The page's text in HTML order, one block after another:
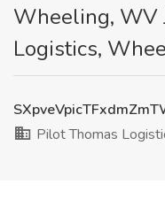
Wheeling, WV
Logistics,
Pilot Thomas